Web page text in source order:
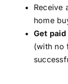
Receive
home
Get
(with no